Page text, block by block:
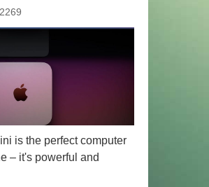
is the perfect computer
– it's powerful and